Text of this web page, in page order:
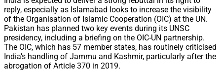
reply, especially as Islamabad looks to increase the visibility
of the Organisation of Islamic Cooperation (OIC) at the UN.
Pakistan has planned two key events during its UNSC
presidency, including a briefing on the OIC-UN partnership.
The OIC, which has 57 member states, has routinely criticised
India’s handling of Jammu and Kashmir, particularly after the
abrogation of Article 370 in 2019.